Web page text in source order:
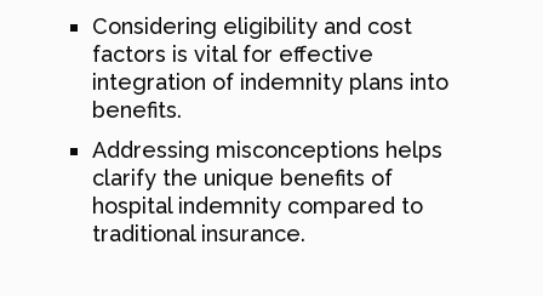
Considering eligibility and cost
factors is vital for effective
integration of indemnity plans into
benefits.
Addressing misconceptions helps
clarify the unique benefits of
hospital indemnity compared to
traditional insurance.